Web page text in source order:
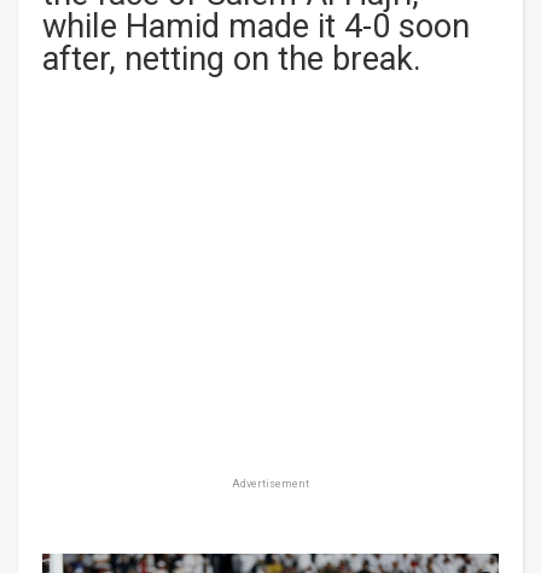
while Hamid made it 4-0 soon
after, netting on the break.
Advertisement